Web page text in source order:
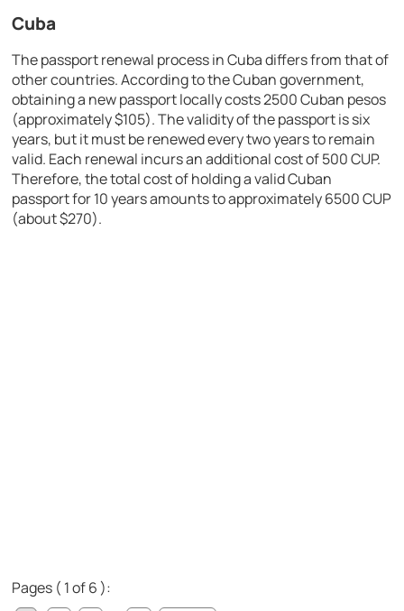
Cuba
The passport renewal process in Cuba differs from that of
other countries. According to the Cuban government,
obtaining a new passport locally costs 2500 Cuban pesos
(approximately $105). The validity of the passport is six
years, but it must be renewed every two years to remain
valid. Each renewal incurs an additional cost of 500 CUP.
Therefore, the total cost of holding a valid Cuban
passport for 10 years amounts to approximately 6500 CUP
(about $270).
Pages ( 1 of 6 ):